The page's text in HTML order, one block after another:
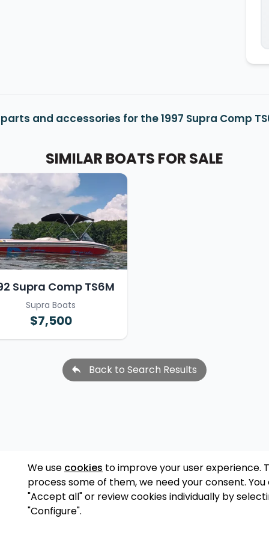
We use cookies to improve your user experience.
process some of them, we need your consent. You
"Accept all" or review cookies individually by
"Configure".
and accessories for the 1997 Supra Comp
SIMILAR BOATS FOR SALE
Supra Comp TS6M
Supra Boats
$7,500
Back to Search Results